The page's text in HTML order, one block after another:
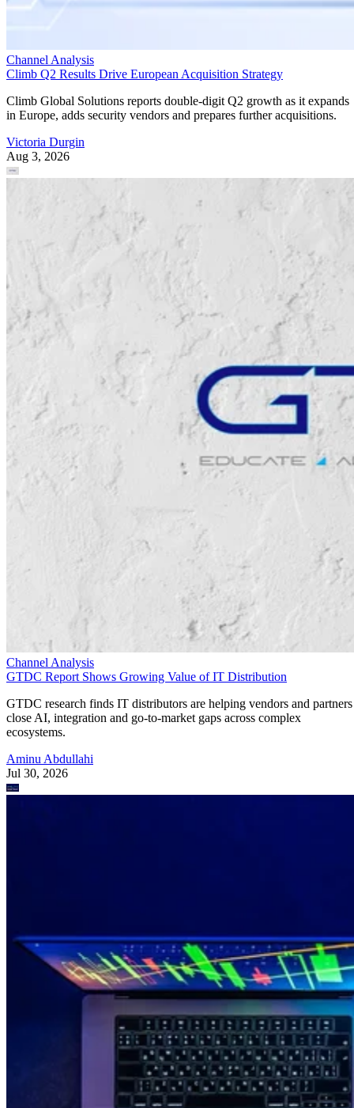
Channel Analysis
Climb Q2 Results Drive European Acquisition Strategy
Climb Global Solutions reports double-digit Q2 growth as it expands
in Europe, adds security vendors and prepares further acquisitions.
Victoria Durgin
Aug 3, 2026
Channel Analysis
GTDC Report Shows Growing Value of IT Distribution
GTDC research finds IT distributors are helping vendors and partners
close AI, integration and go-to-market gaps across complex
ecosystems.
Aminu Abdullahi
Jul 30, 2026